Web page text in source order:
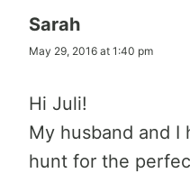
Sarah
May 29, 2016 at 1:40 pm
Hi Juli!
My husband and I
hunt for the